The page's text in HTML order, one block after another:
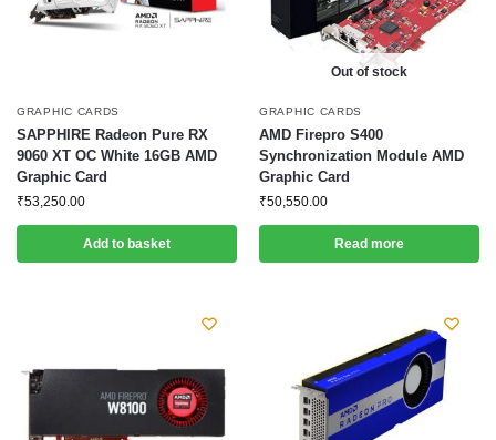
GRAPHIC CARDS
SAPPHIRE Radeon Pure RX
9060 XT OC White 16GB AMD
Graphic Card
₹53,250.00
Add to basket
Out of stock
GRAPHIC CARDS
AMD Firepro S400
Synchronization Module AMD
Graphic Card
₹50,550.00
Read more